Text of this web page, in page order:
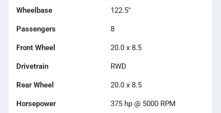
Wheelbase 122.5"
Passengers 8
Front Wheel 20.0 x 8.5
Drivetrain RWD
Rear Wheel 20.0 x 8.5
Horsepower 375 hp @ 5000 RPM